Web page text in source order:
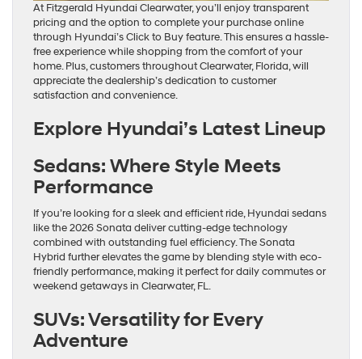
At Fitzgerald Hyundai Clearwater, you’ll enjoy transparent
pricing and the option to complete your purchase online
through Hyundai’s Click to Buy feature. This ensures a hassle-
free experience while shopping from the comfort of your
home. Plus, customers throughout Clearwater, Florida, will
appreciate the dealership’s dedication to customer
satisfaction and convenience.
Explore Hyundai’s Latest Lineup
Sedans: Where Style Meets
Performance
If you’re looking for a sleek and efficient ride, Hyundai sedans
like the 2026 Sonata deliver cutting-edge technology
combined with outstanding fuel efficiency. The Sonata
Hybrid further elevates the game by blending style with eco-
friendly performance, making it perfect for daily commutes or
weekend getaways in Clearwater, FL.
SUVs: Versatility for Every
Adventure